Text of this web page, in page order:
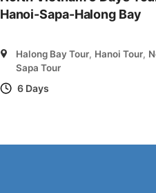
Hanoi-Sapa-Halong Bay
Halong Bay Tour, Hanoi Tour,
Sapa Tour
6 Days